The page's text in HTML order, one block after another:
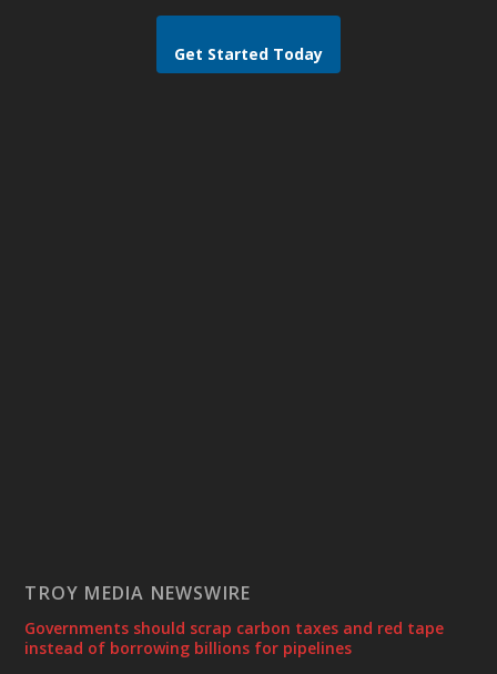
Get Started Today
TROY MEDIA NEWSWIRE
Governments should scrap carbon taxes and red tape
instead of borrowing billions for pipelines